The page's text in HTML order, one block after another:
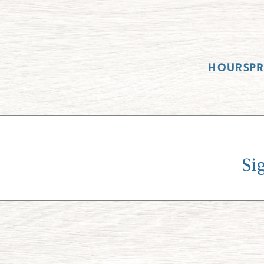
HOURS